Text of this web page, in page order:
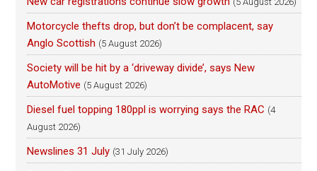
Motorcycle thefts drop, but don’t be complacent, say
Anglo Scottish (5 August 2026)
Society will be hit by a ‘driveway divide’, says New
AutoMotive (5 August 2026)
Diesel fuel topping 180ppl is worrying says the RAC (4
August 2026)
Newslines 31 July (31 July 2026)